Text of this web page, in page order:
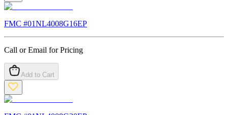
FMC #01NL4008G16EP
Call or Email for Pricing
Add to Cart